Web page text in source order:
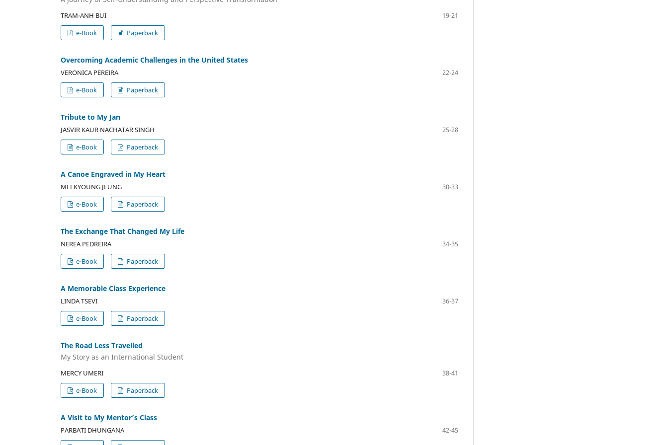
TRAM-ANH BUI
19-21
e-Book
Paperback
Overcoming Academic Challenges in the United States
VERONICA PEREIRA
22-24
e-Book
Paperback
Tribute to My Jan
JASVIR KAUR NACHATAR SINGH
25-28
e-Book
Paperback
A Canoe Engraved in My Heart
MEEKYOUNG JEUNG
30-33
e-Book
Paperback
The Exchange That Changed My Life
NEREA PEDREIRA
34-35
e-Book
Paperback
A Memorable Class Experience
LINDA TSEVI
36-37
e-Book
Paperback
The Road Less Travelled
My Story as an International Student
MERCY UMERI
38-41
e-Book
Paperback
A Visit to My Mentor’s Class
PARBATI DHUNGANA
42-45